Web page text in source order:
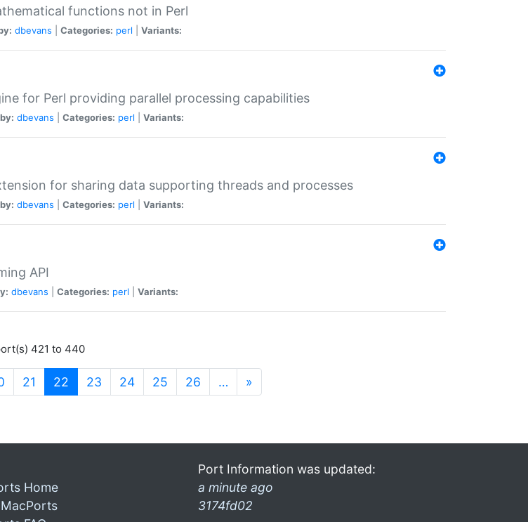
functions not in Perl
dbevans Categories: perl Variants:
for Perl providing parallel processing capabilities
dbevans Categories: perl Variants:
for sharing data supporting threads and processes
dbevans Categories: perl Variants:
API
dbevans Categories: perl Variants:
421 to 440
21 22 (current)
23 24 25 26 … »
Home
Port Information was updated:
a minute ago
3174fd02